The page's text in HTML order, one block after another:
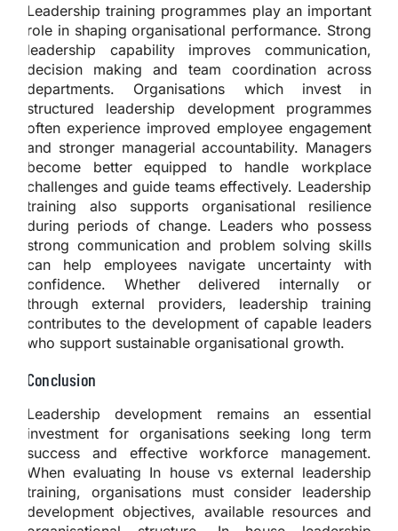
Leadership training programmes play an important
role in shaping organisational performance. Strong
leadership capability improves communication,
decision making and team coordination across
departments. Organisations which invest in
structured leadership development programmes
often experience improved employee engagement
and stronger managerial accountability. Managers
become better equipped to handle workplace
challenges and guide teams effectively. Leadership
training also supports organisational resilience
during periods of change. Leaders who possess
strong communication and problem solving skills
can help employees navigate uncertainty with
confidence. Whether delivered internally or
through external providers, leadership training
contributes to the development of capable leaders
who support sustainable organisational growth.
Conclusion
Leadership development remains an essential
investment for organisations seeking long term
success and effective workforce management.
When evaluating In house vs external leadership
training, organisations must consider leadership
development objectives, available resources and